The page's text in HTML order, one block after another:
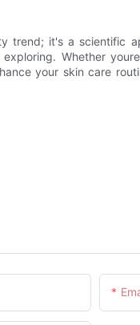
trend; it's a scientific
Whether
your skin care